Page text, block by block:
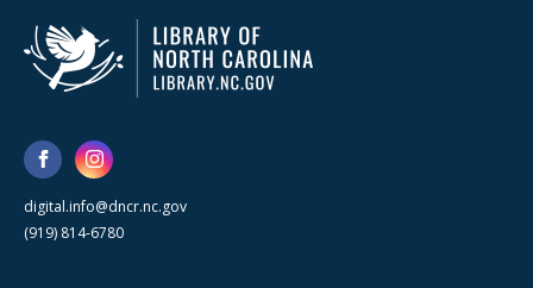
digital.info@dncr.nc.gov
(919) 814-6780